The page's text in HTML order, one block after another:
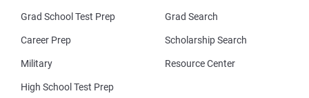
Grad School Test Prep
Career Prep
Military
High School Test Prep
Grad Search
Scholarship Search
Resource Center